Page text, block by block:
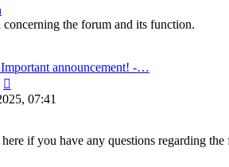
the forum and its function.
announcement! -…
the
latest
07:41
here if you have any questions regarding